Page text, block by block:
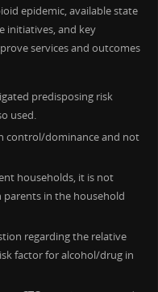
epidemic, available state
initiatives, and key
services and outcomes
predisposing risk
used.
control/dominance and not
households, it is not
in the household
regarding the relative
factor for alcohol/drug in